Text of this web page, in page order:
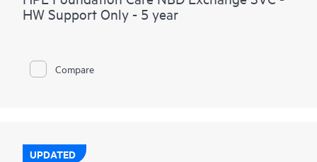
HW Support Only - 5 year
Compare
UPDATED